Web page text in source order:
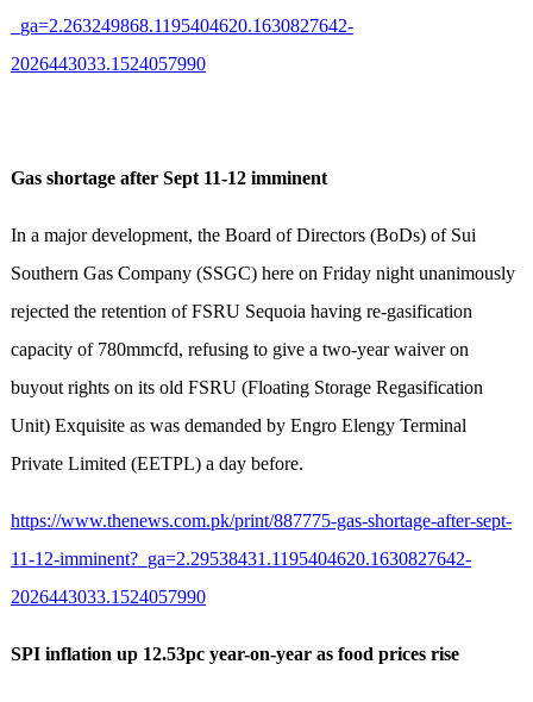
_ga=2.263249868.1195404620.1630827642-
2026443033.1524057990
Gas shortage after Sept 11-12 imminent
In a major development, the Board of Directors (BoDs) of Sui
Southern Gas Company (SSGC) here on Friday night unanimously
rejected the retention of FSRU Sequoia having re-gasification
capacity of 780mmcfd, refusing to give a two-year waiver on
buyout rights on its old FSRU (Floating Storage Regasification
Unit) Exquisite as was demanded by Engro Elengy Terminal
Private Limited (EETPL) a day before.
https://www.thenews.com.pk/print/887775-gas-shortage-after-sept-
11-12-imminent?_ga=2.29538431.1195404620.1630827642-
2026443033.1524057990
SPI inflation up 12.53pc year-on-year as food prices rise